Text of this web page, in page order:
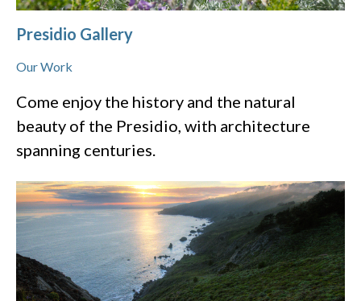
Presidio Gallery
Our Work
Come enjoy the history and the natural
beauty of the Presidio, with architecture
spanning centuries.